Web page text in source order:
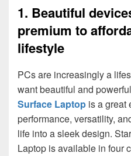
1. Beautiful
premium to
lifestyle
PCs are increasingly a
want beautiful and
Surface Laptop is a great
performance, versatility,
life into a sleek design.
Laptop is available in four